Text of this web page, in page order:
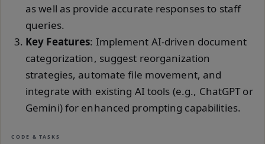
as well as provide accurate responses to staff
queries.
Key Features: Implement AI-driven document
categorization, suggest reorganization
strategies, automate file movement, and
integrate with existing AI tools (e.g., ChatGPT or
Gemini) for enhanced prompting capabilities.
CODE & TASKS